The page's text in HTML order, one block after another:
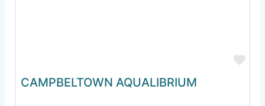
CAMPBELTOWN AQUALIBRIUM